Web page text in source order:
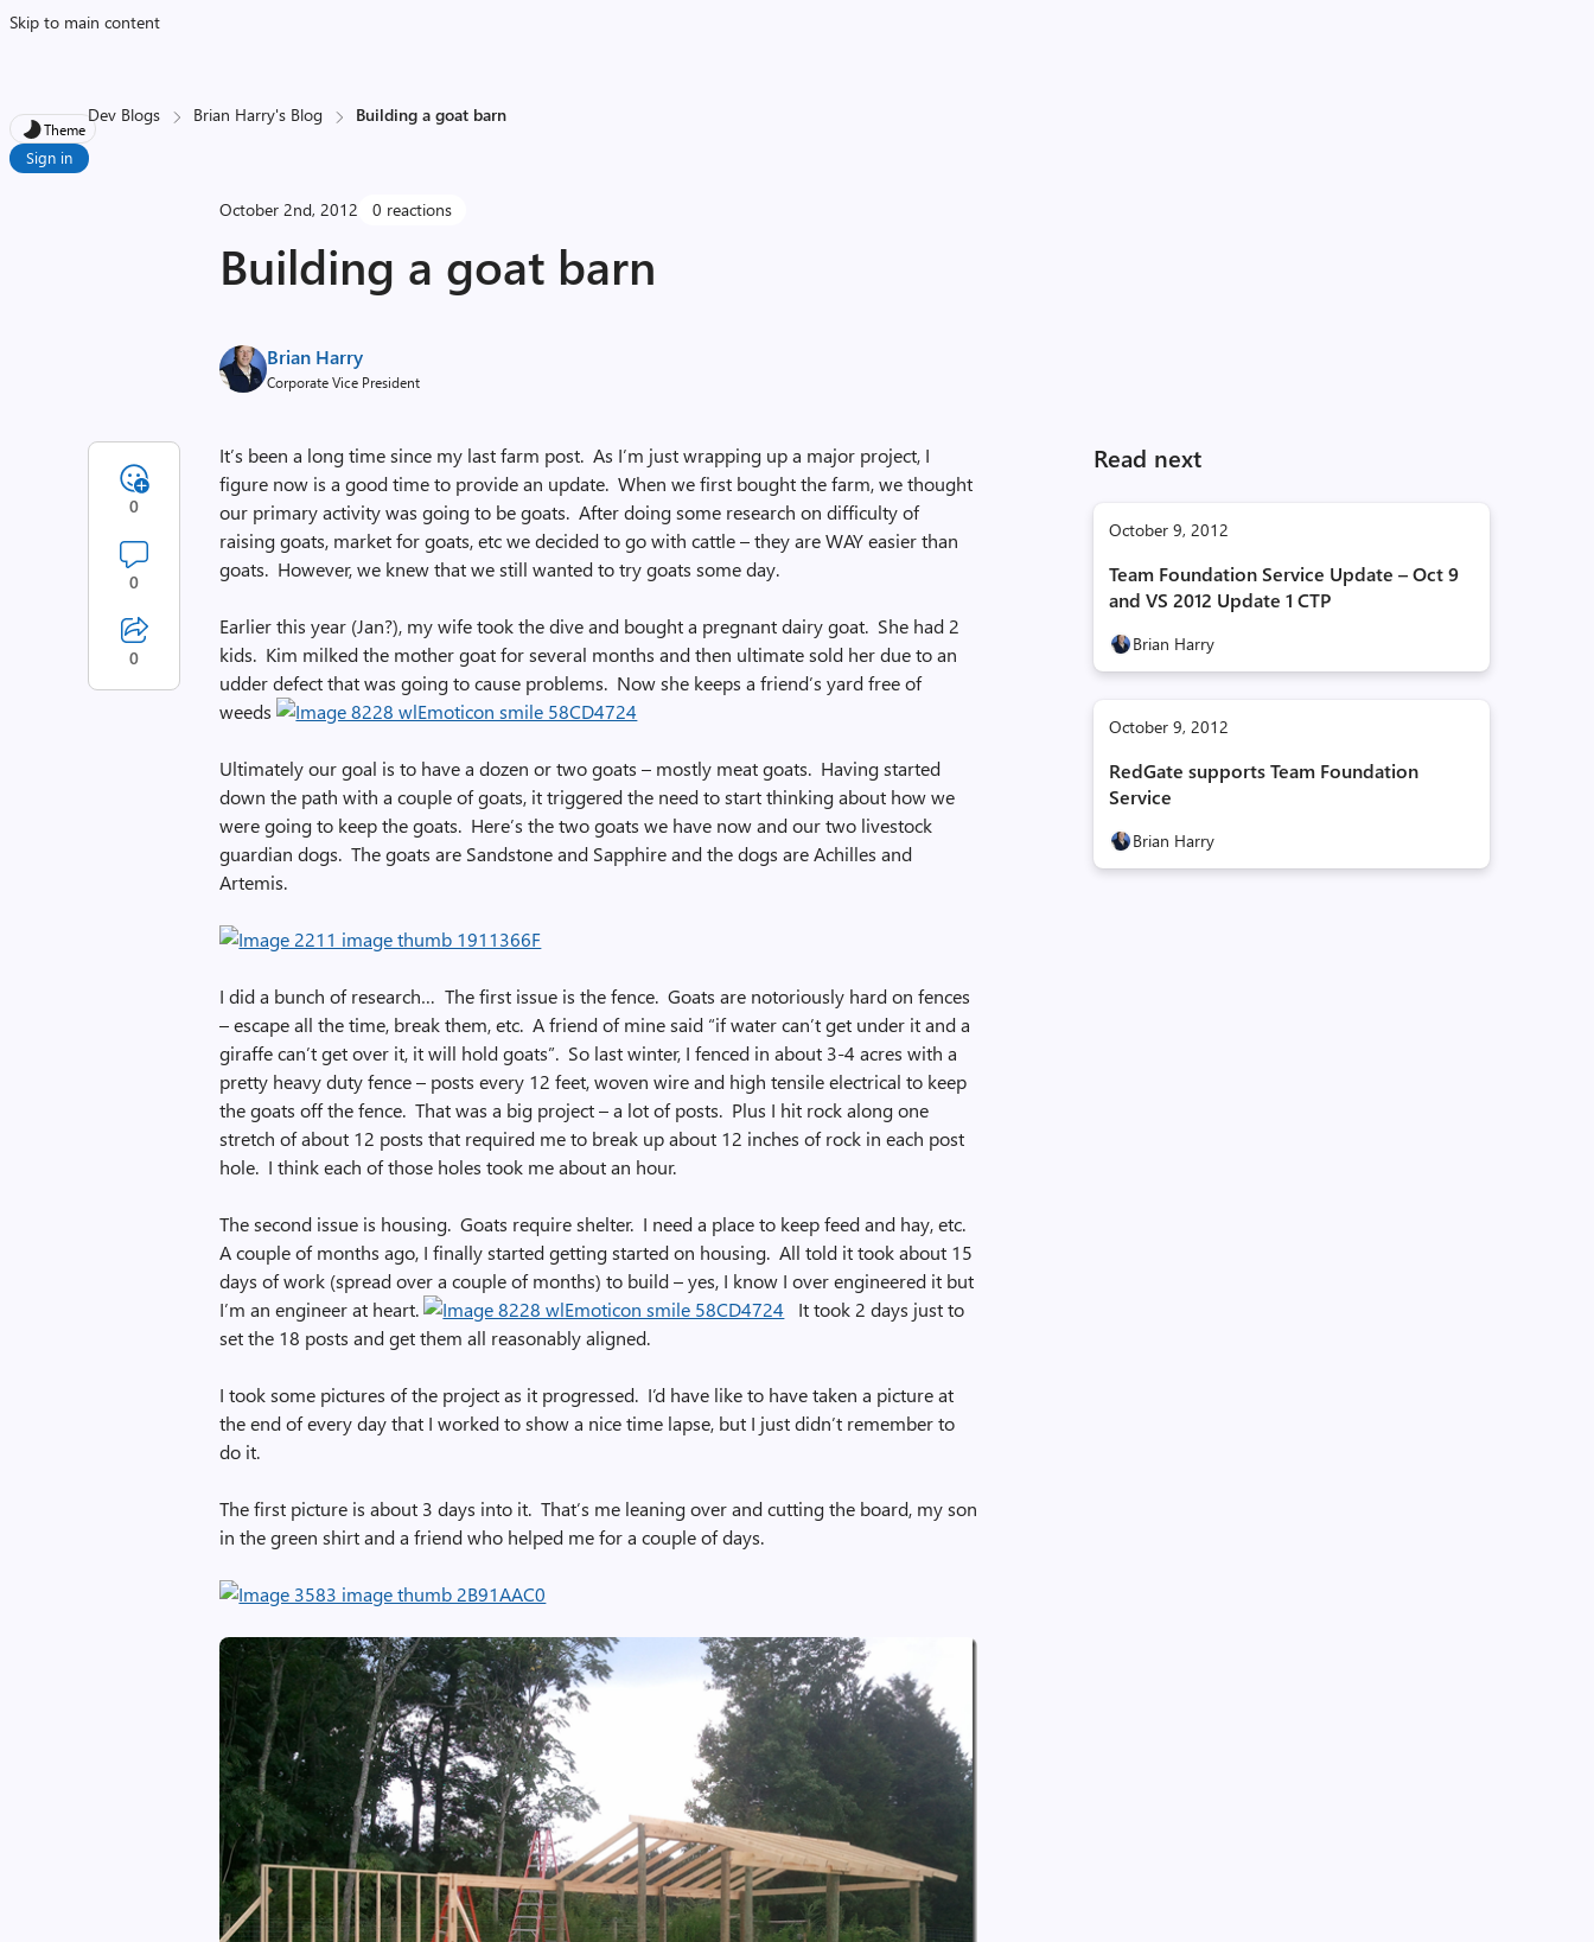
Skip to main content
Theme
Sign in
Dev Blogs Brian Harry's Blog Building a goat barn
October 2nd, 2012 0 reactions
Building a goat barn
Brian Harry
Corporate Vice President
Read next
October 9, 2012
Team Foundation Service Update – Oct 9
and VS 2012 Update 1 CTP
Brian Harry
October 9, 2012
RedGate supports Team Foundation
Service
Brian Harry
It’s been a long time since my last farm post. As I’m just wrapping up a major project, I
figure now is a good time to provide an update. When we first bought the farm, we thought
our primary activity was going to be goats. After doing some research on difficulty of
raising goats, market for goats, etc we decided to go with cattle – they are WAY easier than
goats. However, we knew that we still wanted to try goats some day.
Earlier this year (Jan?), my wife took the dive and bought a pregnant dairy goat. She had 2
kids. Kim milked the mother goat for several months and then ultimate sold her due to an
udder defect that was going to cause problems. Now she keeps a friend’s yard free of
weeds
Ultimately our goal is to have a dozen or two goats – mostly meat goats. Having started
down the path with a couple of goats, it triggered the need to start thinking about how we
were going to keep the goats. Here’s the two goats we have now and our two livestock
guardian dogs. The goats are Sandstone and Sapphire and the dogs are Achilles and
Artemis.
I did a bunch of research… The first issue is the fence. Goats are notoriously hard on fences
– escape all the time, break them, etc. A friend of mine said “if water can’t get under it and a
giraffe can’t get over it, it will hold goats”. So last winter, I fenced in about 3-4 acres with a
pretty heavy duty fence – posts every 12 feet, woven wire and high tensile electrical to keep
the goats off the fence. That was a big project – a lot of posts. Plus I hit rock along one
stretch of about 12 posts that required me to break up about 12 inches of rock in each post
hole. I think each of those holes took me about an hour.
The second issue is housing. Goats require shelter. I need a place to keep feed and hay, etc.
A couple of months ago, I finally started getting started on housing. All told it took about 15
days of work (spread over a couple of months) to build – yes, I know I over engineered it but
I’m an engineer at heart.
It took 2 days just to
set the 18 posts and get them all reasonably aligned.
I took some pictures of the project as it progressed. I’d have like to have taken a picture at
the end of every day that I worked to show a nice time lapse, but I just didn’t remember to
do it.
The first picture is about 3 days into it. That’s me leaning over and cutting the board, my son
in the green shirt and a friend who helped me for a couple of days.
0
0
0